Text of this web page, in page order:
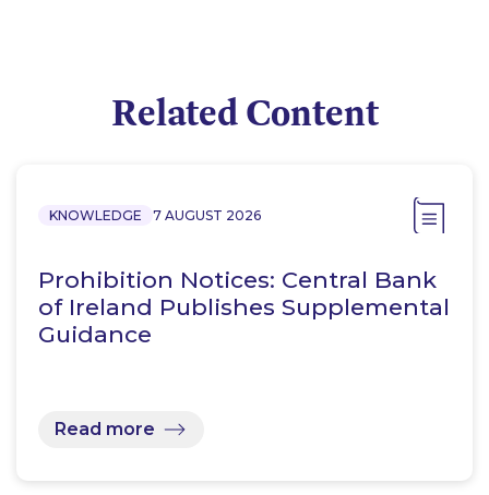
Related Content
KNOWLEDGE 7 AUGUST 2026
Prohibition Notices: Central Bank
of Ireland Publishes Supplemental
Guidance
Read more